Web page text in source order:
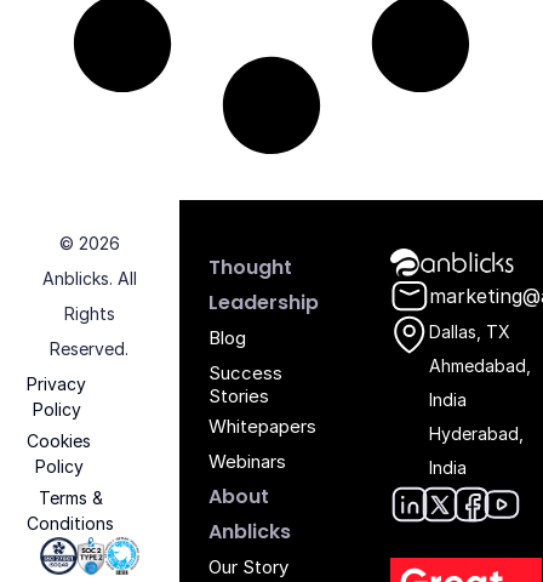
Anblicks
Dallas, TX
Ahmedabad,
India
Hyderabad,
India
Thought
Leadership
Blog
Success
Stories
Whitepapers
Webinars
About
Anblicks
Our Story
© 2026
Anblicks. All
Rights
Reserved.
Privacy
Policy
Cookies
Policy
Terms &
Conditions
Iso 27001 - Anblicks
Soc2 Compliance - Anblicks
Gujarat Electronics And Software